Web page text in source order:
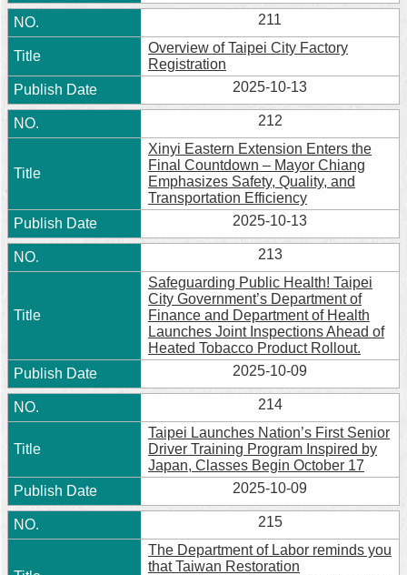
211
Overview of Taipei City Factory
Registration
2025-10-13
212
Xinyi Eastern Extension Enters the
Final Countdown – Mayor Chiang
Emphasizes Safety, Quality, and
Transportation Efficiency
2025-10-13
213
Safeguarding Public Health! Taipei
City Government’s Department of
Finance and Department of Health
Launches Joint Inspections Ahead of
Heated Tobacco Product Rollout.
2025-10-09
214
Taipei Launches Nation’s First Senior
Driver Training Program Inspired by
Japan, Classes Begin October 17
2025-10-09
215
The Department of Labor reminds you
that Taiwan Restoration